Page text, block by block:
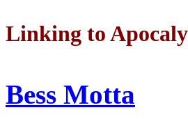
Linking to
Bess Motta